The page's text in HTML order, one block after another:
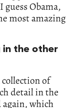
guess Obama,
most amazing
in the other
collection of
detail in the
which